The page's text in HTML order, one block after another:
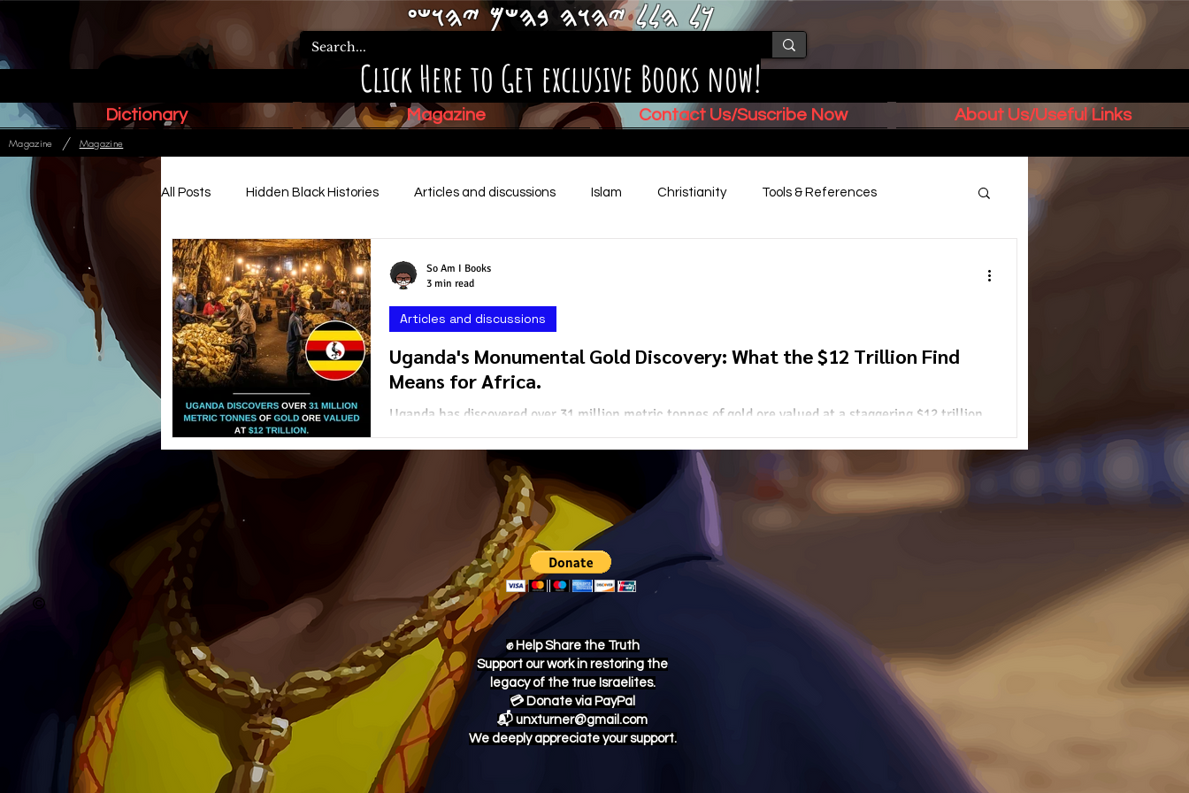
𐤊𐤋 𐤄𐤋𐤋 𐤉𐤄𐤅𐤄 𐤁𐤄𐤔𐤌 𐤉𐤄𐤅𐤔𐤏
Click Here to Get exclusive Books now!
Dictionary Magazine Contact Us/Suscribe Now About Us/Useful Links
Magazine / Magazine
All Posts Hidden Black Histories Articles and discussions Islam Christianity Tools & References
Paleo Hebrew Articles Ads Children's Stories
Relationships, Family & Order Video (New) Biblical History
Uganda's Monumental Gold Discovery: What the $12 Trillion Find
Means for Africa.
Uganda has discovered over 31 million metric tonnes of gold ore valued at a staggering $12 trillion.
This monumental find could redefine Uganda’s economic future and shift Africa’s position in the
global resource market—if managed wisely.
Articles and discussions
So Am I Books
3 min read
©
✊ Help Share the Truth
Support our work in restoring the
legacy of the true Israelites.
💳 Donate via PayPal
📬 unxturner@gmail.com
We deeply appreciate your support.